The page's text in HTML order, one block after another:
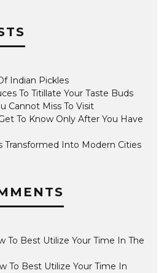
Indian Pickles
To Titillate Your Taste Buds
Cannot Miss To Visit
To Know Only After You Have
Transformed Into Modern Cities
To Best Utilize Your Time In The
To Best Utilize Your Time In